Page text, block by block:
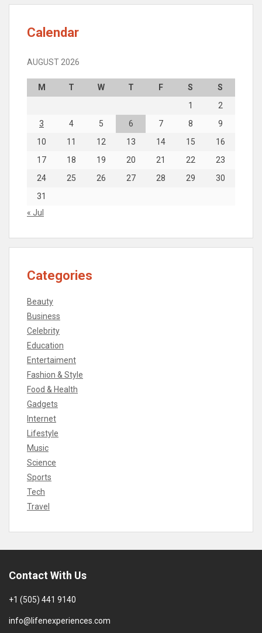
Calendar
AUGUST 2026
M T W T F S
S
1
2
3
4 5 6 7 8
9
10
11 12 13 14 15
16
17
18 19 20 21 22
23
24
25 26 27 28 29
30
31
« Jul
Categories
Beauty
Business
Celebrity
Education
Entertaiment
Fashion & Style
Food & Health
Gadgets
Internet
Lifestyle
Music
Science
Sports
Tech
Travel
Contact With Us
+1 (505) 441 9140
info@lifenexperiences.com